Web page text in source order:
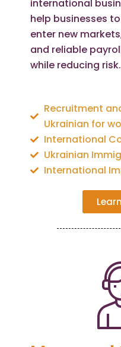
international
help businesses
enter new
and reliable
while reducing risk.
Recruitment
Ukrainian for
International
Ukrainian
International